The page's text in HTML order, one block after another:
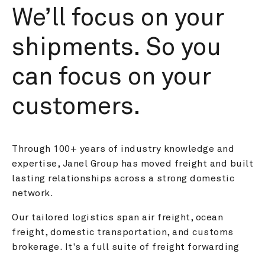
We’ll focus on your
shipments. So you
can focus on your
customers.
Through 100+ years of industry knowledge and
expertise, Janel Group has moved freight and built
lasting relationships across a strong domestic
network.
Our tailored logistics span air freight, ocean
freight, domestic transportation, and customs
brokerage. It's a full suite of freight forwarding